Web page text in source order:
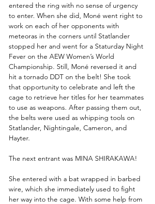
entered the ring with no sense of urgency
to enter. When she did, Moné went right to
work on each of her opponents with
meteoras in the corners until Statlander
stopped her and went for a Staturday Night
Fever on the AEW Women’s World
Championship. Still, Moné reversed it and
hit a tornado DDT on the belt! She took
that opportunity to celebrate and left the
cage to retrieve her titles for her teammates
to use as weapons. After passing them out,
the belts were used as whipping tools on
Statlander, Nightingale, Cameron, and
Hayter.
The next entrant was MINA SHIRAKAWA!
She entered with a bat wrapped in barbed
wire, which she immediately used to fight
her way into the cage. With some help from